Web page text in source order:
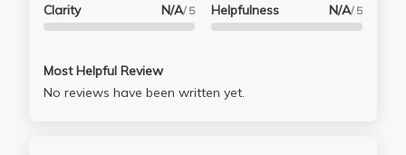
Clarity N/A/ 5 Helpfulness N/A/ 5
Most Helpful Review
No reviews have been written yet.